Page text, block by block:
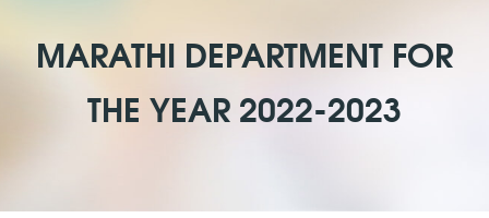
MARATHI DEPARTMENT FOR
THE YEAR 2022-2023